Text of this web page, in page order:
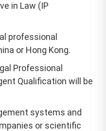
in Law (IP
professional
or Hong Kong.
Professional
Qualification will be
systems and
or scientific